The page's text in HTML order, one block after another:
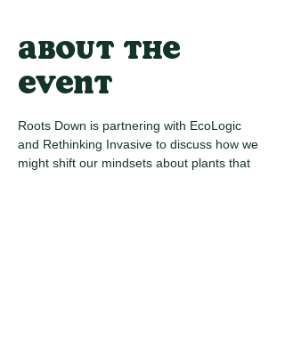
About the
event
Roots Down is partnering with EcoLogic
and Rethinking Invasive to discuss how we
might shift our mindsets about plants that